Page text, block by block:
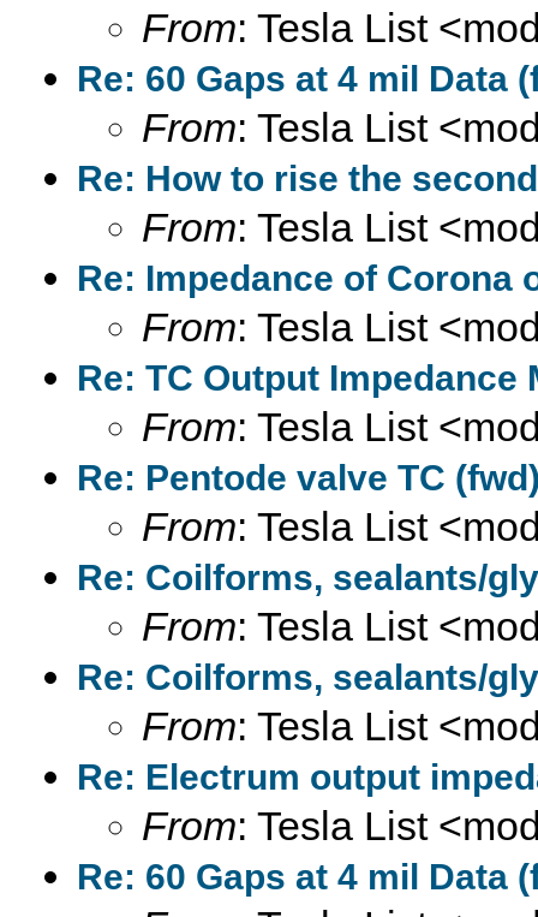
From: Tesla List
Re: 60 Gaps at 4 mil Data
From: Tesla List
Re: How to rise the
From: Tesla List
Re: Impedance of Corona
From: Tesla List
Re: TC Output Impedance
From: Tesla List
Re: Pentode valve TC
From: Tesla List
Re: Coilforms, sealants/
From: Tesla List
Re: Coilforms, sealants/
From: Tesla List
Re: Electrum output
From: Tesla List
Re: 60 Gaps at 4 mil Data